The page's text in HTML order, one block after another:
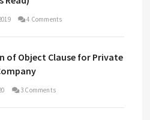
4 Comments
of Object Clause for Private
3 Comments